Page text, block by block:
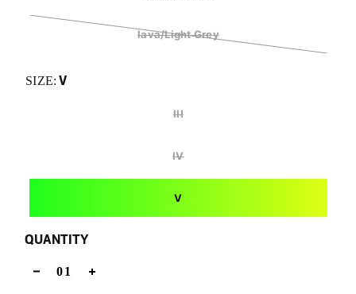
lava/Light Grey
SIZE: V
III
IV
V
QUANTITY